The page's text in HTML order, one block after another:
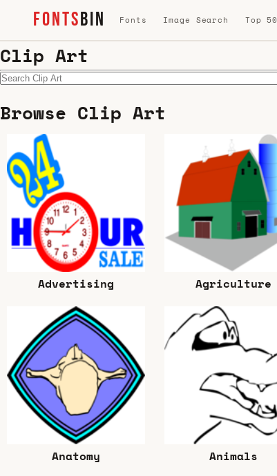
FONTSBIN Fonts Image Search Top 50
Clip Art
Browse Clip Art
Advertising Agriculture
Anatomy Animals